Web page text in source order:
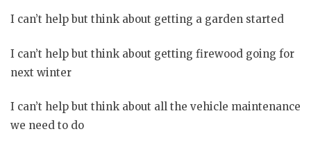
I can’t help but think about getting a garden started
I can’t help but think about getting firewood going for
next winter
I can’t help but think about all the vehicle maintenance
we need to do